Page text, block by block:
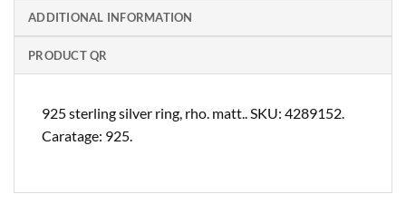
ADDITIONAL INFORMATION
PRODUCT QR
925 sterling silver ring, rho. matt.. SKU: 4289152.
Caratage: 925.